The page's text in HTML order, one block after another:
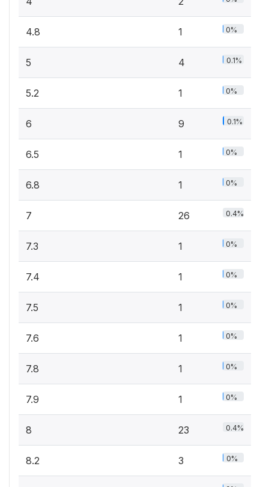
4.8 1 0%
5 4 0.1%
5.2 1 0%
6 9 0.1%
6.5 1 0%
6.8 1 0%
7 26 0.4%
7.3 1 0%
7.4 1 0%
7.5 1 0%
7.6 1 0%
7.8 1 0%
7.9 1 0%
8 23 0.4%
8.2 3 0%